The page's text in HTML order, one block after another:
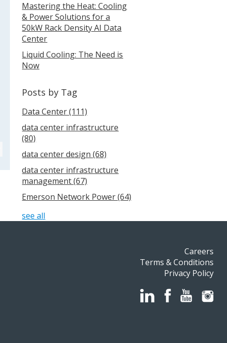
Mastering the Heat: Cooling
& Power Solutions for a
50kW Rack Density AI Data
Center
Liquid Cooling: The Need is
Now
Posts by Tag
Data Center(111)
data center infrastructure
(80)
data center design(68)
data center infrastructure
management(67)
Emerson Network Power(64)
see all
Careers
Terms & Conditions
Privacy Policy